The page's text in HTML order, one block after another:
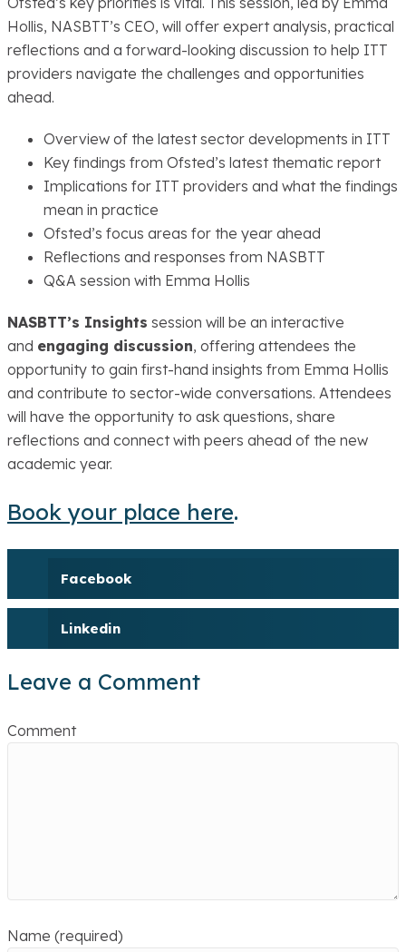
Hollis, NASBTT’s CEO, will offer expert analysis, practical
reflections and a forward-looking discussion to help ITT
providers navigate the challenges and opportunities
ahead.
Overview of the latest sector developments in ITT
Key findings from Ofsted’s latest thematic report
Implications for ITT providers and what the findings
mean in practice
Ofsted’s focus areas for the year ahead
Reflections and responses from NASBTT
Q&A session with Emma Hollis
NASBTT’s Insights session will be an interactive
and engaging discussion, offering attendees the
opportunity to gain first-hand insights from Emma Hollis
and contribute to sector-wide conversations. Attendees
will have the opportunity to ask questions, share
reflections and connect with peers ahead of the new
academic year.
Book your place here.
Facebook
Linkedin
Leave a Comment
Comment
Name (required)